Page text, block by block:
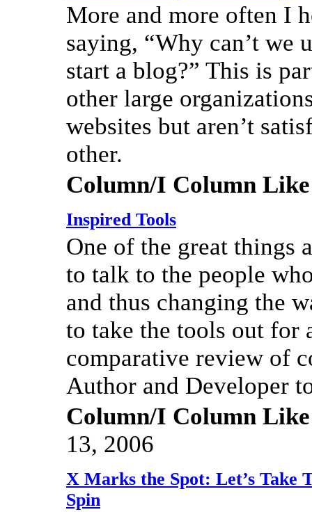
More and more often I
saying, “Why can’t we
start a blog?” This is
other large
websites but aren’t
other.
Column/I Column
Inspired Tools
One of the great things
to talk to the people
and thus changing the
to take the tools out for
comparative review of
Author and Developer
Column/I Column
13, 2006
X Marks the Spot: Let’s Take
Spin